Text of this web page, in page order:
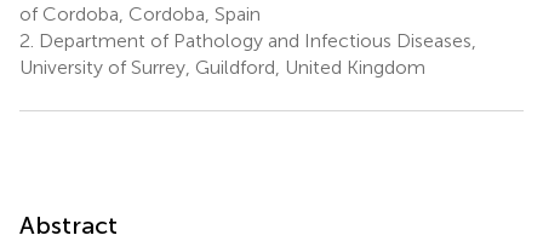
of Cordoba, Cordoba, Spain
2. Department of Pathology and Infectious Diseases,
University of Surrey, Guildford, United Kingdom
Abstract